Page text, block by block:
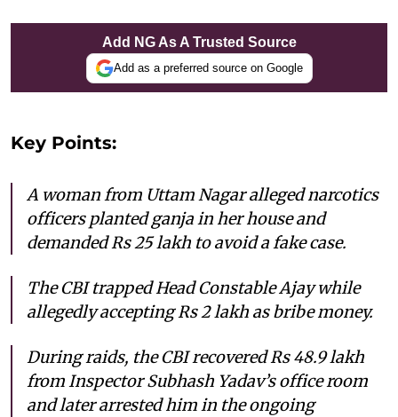
Add NG As A Trusted Source
Add as a preferred source on Google
Key Points:
A woman from Uttam Nagar alleged narcotics
officers planted ganja in her house and
demanded Rs 25 lakh to avoid a fake case.
The CBI trapped Head Constable Ajay while
allegedly accepting Rs 2 lakh as bribe money.
During raids, the CBI recovered Rs 48.9 lakh
from Inspector Subhash Yadav’s office room
and later arrested him in the ongoing